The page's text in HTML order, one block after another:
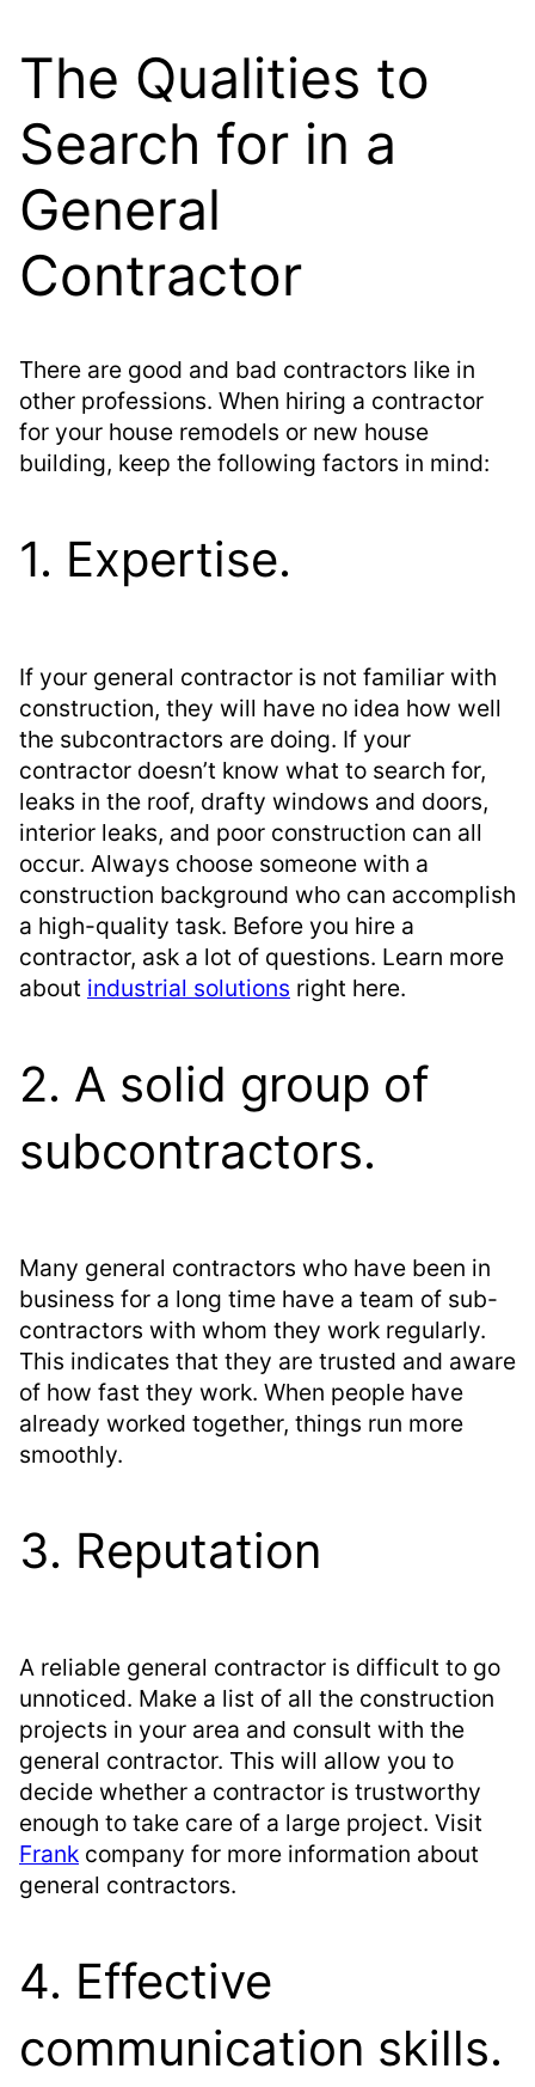
The Qualities to
Search for in a
General
Contractor
There are good and bad contractors like in
other professions. When hiring a contractor
for your house remodels or new house
building, keep the following factors in mind:
1. Expertise.
If your general contractor is not familiar with
construction, they will have no idea how well
the subcontractors are doing. If your
contractor doesn’t know what to search for,
leaks in the roof, drafty windows and doors,
interior leaks, and poor construction can all
occur. Always choose someone with a
construction background who can accomplish
a high-quality task. Before you hire a
contractor, ask a lot of questions. Learn more
about industrial solutions right here.
2. A solid group of
subcontractors.
Many general contractors who have been in
business for a long time have a team of sub-
contractors with whom they work regularly.
This indicates that they are trusted and aware
of how fast they work. When people have
already worked together, things run more
smoothly.
3. Reputation
A reliable general contractor is difficult to go
unnoticed. Make a list of all the construction
projects in your area and consult with the
general contractor. This will allow you to
decide whether a contractor is trustworthy
enough to take care of a large project. Visit
Frank company for more information about
general contractors.
4. Effective
communication skills.